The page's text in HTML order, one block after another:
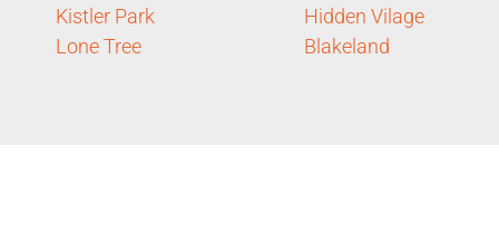
Kistler Park
Lone Tree
Hidden Vilage
Blakeland